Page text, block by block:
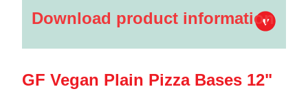
Download product information
GF Vegan Plain Pizza Bases 12"